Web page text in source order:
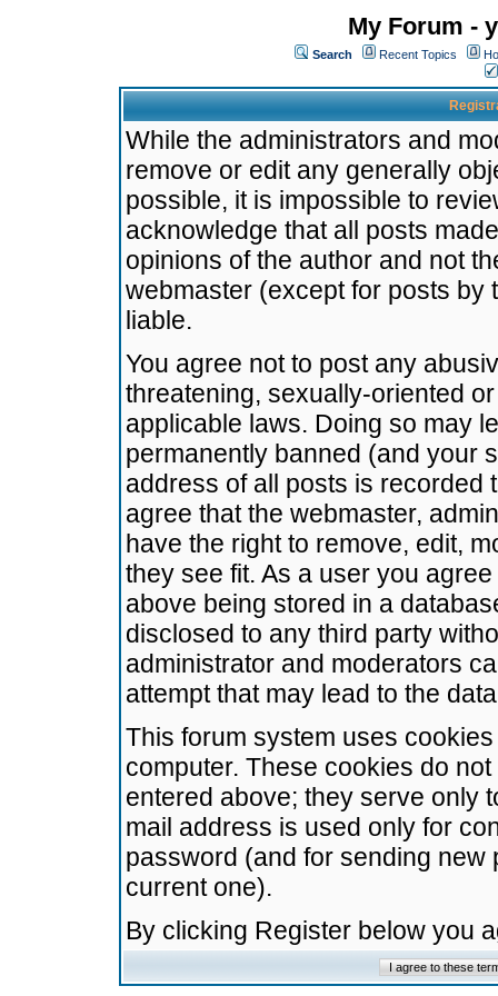
My Forum -
Search Recent Topics
While the administrators and
remove or edit any generally
possible, it is impossible to
acknowledge that all posts
opinions of the author and not
webmaster (except for posts by
liable.
You agree not to post any
threatening, sexually-oriented
applicable laws. Doing so may
permanently banned (and your
address of all posts is recorded
agree that the webmaster,
have the right to remove, edit,
they see fit. As a user you
above being stored in a
disclosed to any third party
administrator and moderators
attempt that may lead to the
This forum system uses
computer. These cookies do
entered above; they serve only
mail address is used only for
password (and for sending
current one).
By clicking Register below you